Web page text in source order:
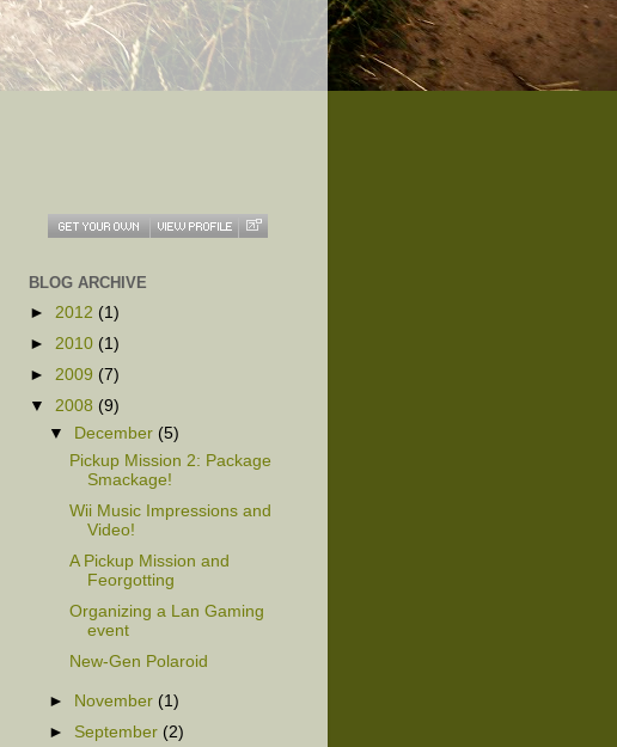
BLOG ARCHIVE
► 2012 (1)
► 2010 (1)
► 2009 (7)
▼ 2008 (9)
▼
December (5)
Pickup Mission 2: Package
Smackage!
Wii Music Impressions and
Video!
A Pickup Mission and
Feorgotting
Organizing a Lan Gaming
event
New-Gen Polaroid
► November (1)
► September (2)